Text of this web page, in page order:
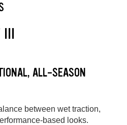
III
ALL-SEASON
between wet traction,
based looks.